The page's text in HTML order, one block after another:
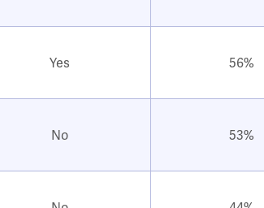
Yes 56%
No 53%